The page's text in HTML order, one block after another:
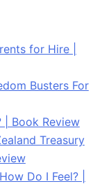
for Hire |
Busters For
| Book Review
Treasury
Do I Feel? |